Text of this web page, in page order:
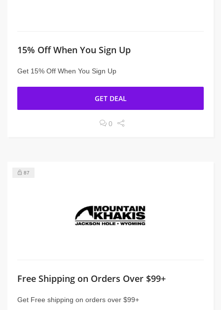
15% Off When You Sign Up
Get 15% Off When You Sign Up
GET DEAL
0
87
Free Shipping on Orders Over $99+
Get Free shipping on orders over $99+